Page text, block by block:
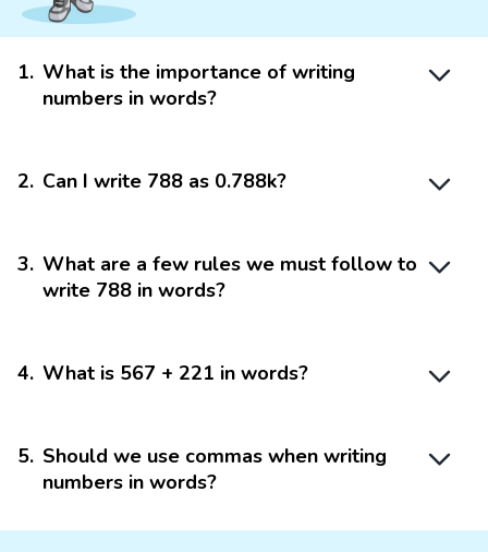
1. What is the importance of writing
numbers in words?
2. Can I write 788 as 0.788k?
3. What are a few rules we must follow to
write 788 in words?
4. What is 567 + 221 in words?
5. Should we use commas when writing
numbers in words?